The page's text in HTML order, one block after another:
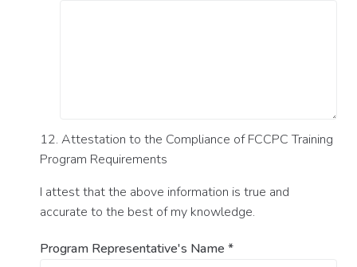
12. Attestation to the Compliance of FCCPC Training
Program Requirements
I attest that the above information is true and
accurate to the best of my knowledge.
Program Representative's Name *